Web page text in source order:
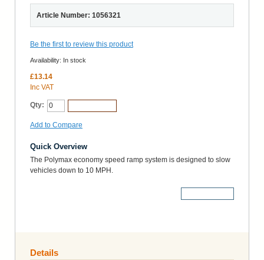
Article Number: 1056321
Be the first to review this product
Availability: In stock
£13.14
Inc VAT
Qty:
Add to Compare
Quick Overview
The Polymax economy speed ramp system is designed to slow
vehicles down to 10 MPH.
Details